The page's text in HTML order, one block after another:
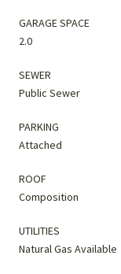
GARAGE SPACE
2.0
SEWER
Public Sewer
PARKING
Attached
ROOF
Composition
UTILITIES
Natural Gas Available